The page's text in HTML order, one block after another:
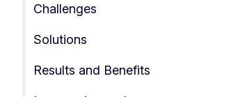
Challenges
Solutions
Results and Benefits